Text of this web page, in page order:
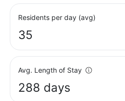
Residents per day (avg)
35
Avg. Length of Stay
288 days